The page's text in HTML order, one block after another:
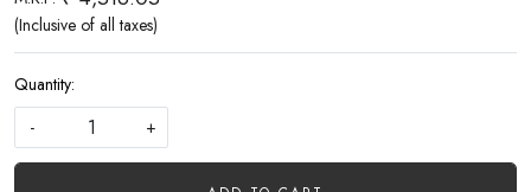
(Inclusive of all taxes)
Quantity:
-
+